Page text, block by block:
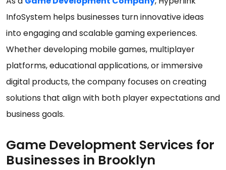
InfoSystem helps businesses turn innovative ideas
into engaging and scalable gaming experiences.
Whether developing mobile games, multiplayer
platforms, educational applications, or immersive
digital products, the company focuses on creating
solutions that align with both player expectations and
business goals.
Game Development Services for
Businesses in Brooklyn